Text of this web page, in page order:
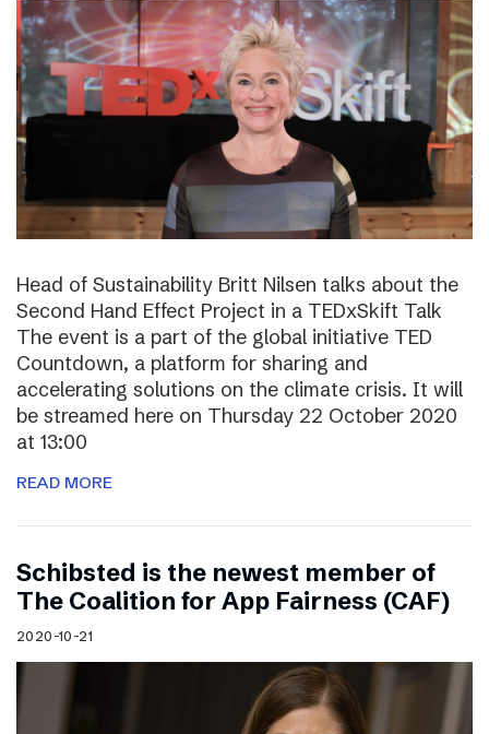
Head of Sustainability Britt Nilsen talks about the
Second Hand Effect Project in a TEDxSkift Talk
The event is a part of the global initiative TED
Countdown, a platform for sharing and
accelerating solutions on the climate crisis. It will
be streamed here on Thursday 22 October 2020
at 13:00
READ MORE
Schibsted is the newest member of
The Coalition for App Fairness (CAF)
2020-10-21